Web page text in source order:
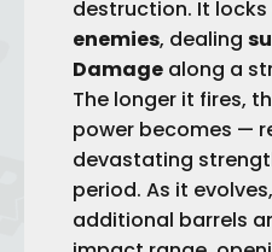
destruction. It
enemies, dealing
Damage along a
The longer it fires,
power becomes —
devastating
period. As it
additional barrels